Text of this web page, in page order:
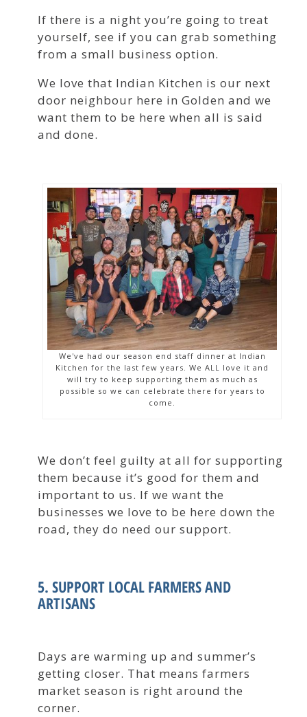
If there is a night you’re going to treat
yourself, see if you can grab something
from a small business option.
We love that Indian Kitchen is our next
door neighbour here in Golden and we
want them to be here when all is said
and done.
We've had our season end staff dinner at Indian
Kitchen for the last few years. We ALL love it and
will try to keep supporting them as much as
possible so we can celebrate there for years to
come.
We don’t feel guilty at all for supporting
them because it’s good for them and
important to us. If we want the
businesses we love to be here down the
road, they do need our support.
5. SUPPORT LOCAL FARMERS AND
ARTISANS
Days are warming up and summer’s
getting closer. That means farmers
market season is right around the
corner.